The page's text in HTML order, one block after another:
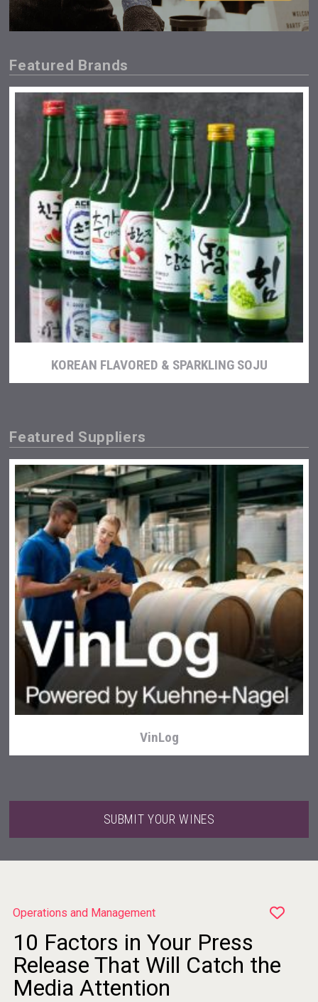
Featured Brands
KOREAN FLAVORED & SPARKLING SOJU
Clarity Distilling Company
Bandero Tequila
Featured Suppliers
VinLog
SUBMIT YOUR WINES
Operations and Management
10 Factors in Your Press
Release That Will Catch the
Media Attention